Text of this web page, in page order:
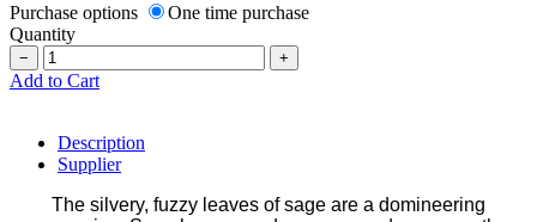
Purchase options
One time purchase
Quantity
− +
Add to Cart
Description
Supplier
The silvery, fuzzy leaves of sage are a domineering